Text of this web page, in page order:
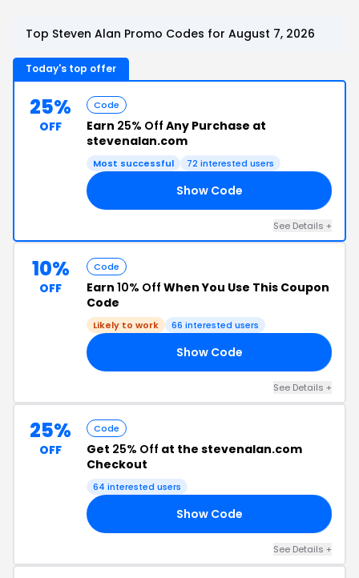
Top Steven Alan Promo Codes for August 7, 2026
Today's top offer
25%
OFF
Code
Earn 25% Off Any Purchase at
stevenalan.com
Most successful 72 interested users
Show Code
See Details +
10%
OFF
Code
Earn 10% Off When You Use This Coupon
Code
Likely to work 66 interested users
Show Code
See Details +
25%
OFF
Code
Get 25% Off at the stevenalan.com
Checkout
64 interested users
Show Code
See Details +